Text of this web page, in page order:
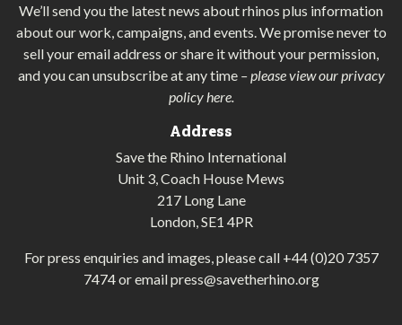
We’ll send you the latest news about rhinos plus information
about our work, campaigns, and events. We promise never to
sell your email address or share it without your permission,
and you can unsubscribe at any time – please view our privacy
policy here.
Address
Save the Rhino International
Unit 3, Coach House Mews
217 Long Lane
London, SE1 4PR
For press enquiries and images, please call +44 (0)20 7357
7474or emailpress@savetherhino.org